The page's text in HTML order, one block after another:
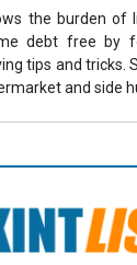
the burden of
debt free by
tips and tricks.
and side